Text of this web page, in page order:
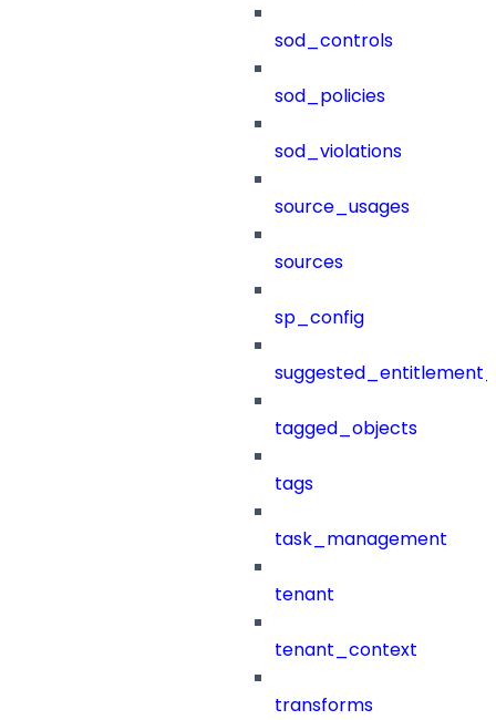
sod_controls
sod_policies
sod_violations
source_usages
sources
sp_config
tagged_objects
tags
task_management
tenant
tenant_context
transforms